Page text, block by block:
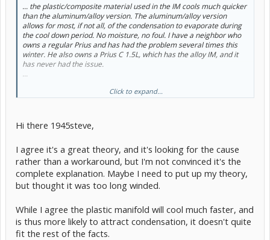
... the plastic/composite material used in the IM cools much quicker
than the aluminum/alloy version. The aluminum/alloy version
allows for most, if not all, of the condensation to evaporate during
the cool down period. No moisture, no foul. I have a neighbor who
owns a regular Prius and has had the problem several times this
winter. He also owns a Prius C 1.5L, which has the alloy IM, and it
has never had the issue.
...
Click to expand...
Hi there 1945steve,
I agree it's a great theory, and it's looking for the cause
rather than a workaround, but I'm not convinced it's the
complete explanation. Maybe I need to put up my theory,
but thought it was too long winded.
While I agree the plastic manifold will cool much faster, and
is thus more likely to attract condensation, it doesn't quite
fit the rest of the facts.